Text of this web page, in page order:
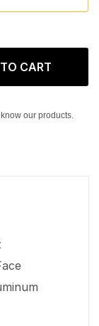
CART
our products.